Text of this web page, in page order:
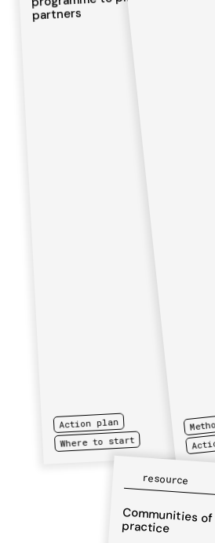
partners
Action plan
Where to start
resource
Communities of
practice